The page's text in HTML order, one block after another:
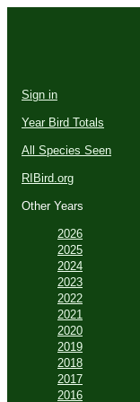
Sign in
Year Bird Totals
All Species Seen
RIBird.org
Other Years
2026
2025
2024
2023
2022
2021
2020
2019
2018
2017
2016